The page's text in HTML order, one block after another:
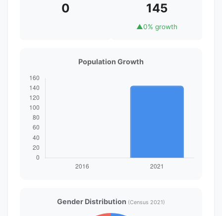
0 145
▲0% growth
Population Growth
Gender Distribution (Census 2021)